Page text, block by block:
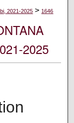
2021-2025 > 1646
2025